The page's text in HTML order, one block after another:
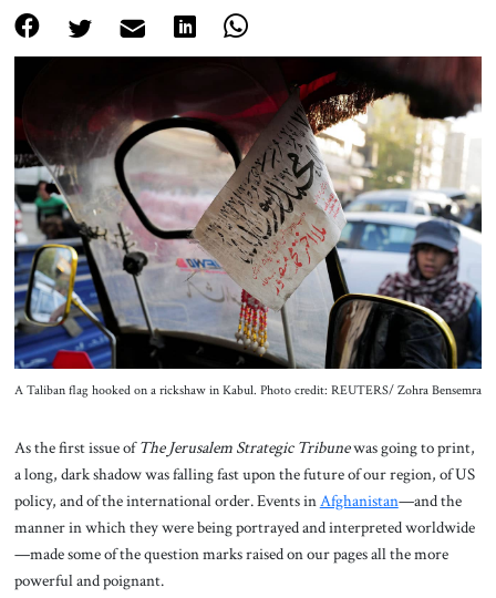
About Us
Contact
A Taliban flag hooked on a rickshaw in Kabul. Photo credit: REUTERS/ Zohra Bensemra
As the first issue ofThe Jerusalem Strategic Tribunewas going to print,
a long, dark shadow was falling fast upon the future of our region, of US
policy, and of the international order. Events inAfghanistan—and the
manner in which they were being portrayed and interpreted worldwide
—made some of the question marks raised on our pages all the more
powerful and poignant.